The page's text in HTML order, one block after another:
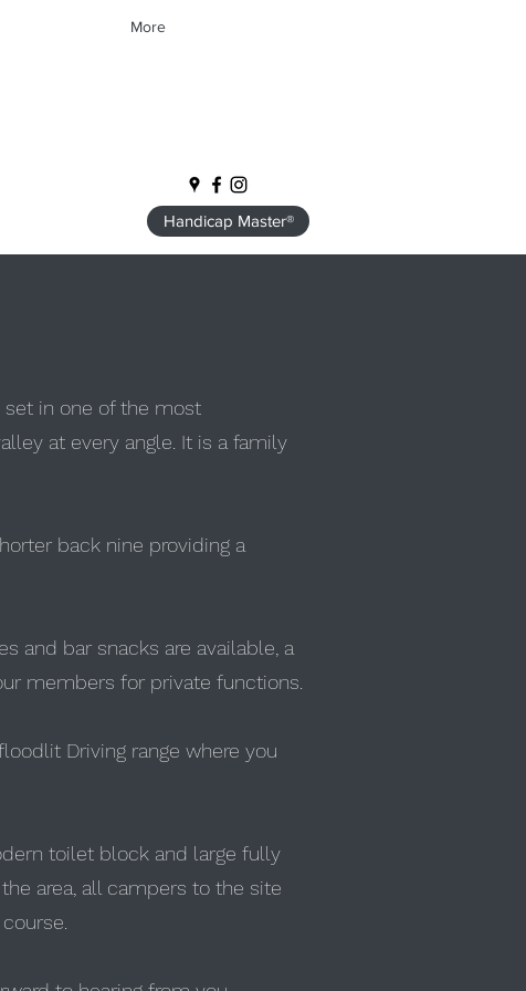
More
Handicap Master®
set in one of the most
at every angle. It is a family
back nine providing a
and bar snacks are available, a
members for private functions.
Driving range where you
toilet block and large fully
area, all campers to the site